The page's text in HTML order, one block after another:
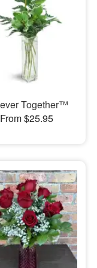
Together™
From $25.95